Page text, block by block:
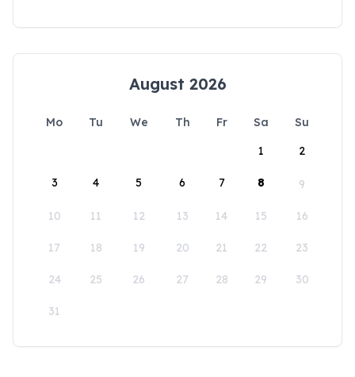
August 2026
Mo Tu We Th Fr Sa
Su
1
2
3 4 5 6 7 8 9
10 11 12 13 14 15 16
17 18 19 20 21 22 23
24 25 26 27 28 29 30
31